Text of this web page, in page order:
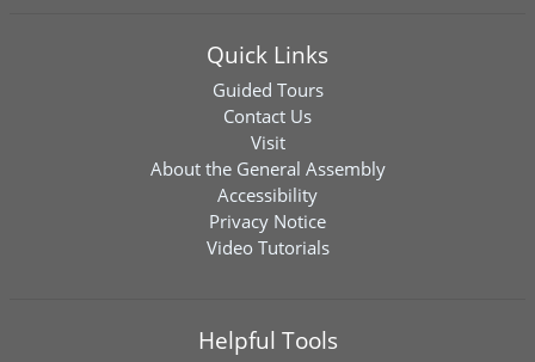
Quick Links
Guided Tours
Contact Us
Visit
About the General Assembly
Accessibility
Privacy Notice
Video Tutorials
Helpful Tools